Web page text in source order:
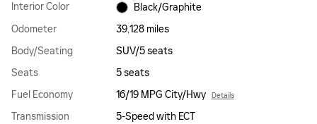
Interior Color
Black/Graphite
Odometer
39,128 miles
Body/Seating
SUV/5 seats
Seats
5 seats
Fuel Economy
16/19 MPG City/Hwy Details
Transmission
5-Speed with ECT